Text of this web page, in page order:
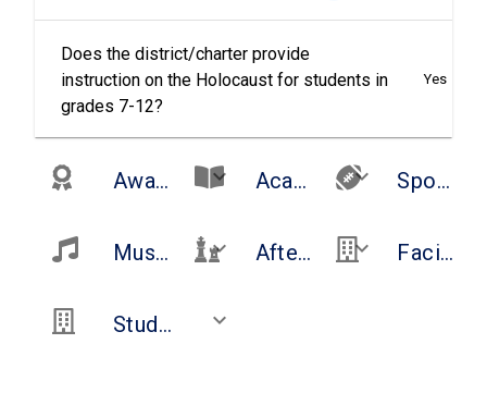
Does the district/charter provide
instruction on the Holocaust for students in
grades 7-12?
Yes
Awards and Recognitions keyboard_arrow_down Academic Offerings keyboard_arrow_down Sports
Music/Arts keyboard_arrow_down After School Opportunities and Clubs keyboard_arrow_down Facilities
Student Services keyboard_arrow_down